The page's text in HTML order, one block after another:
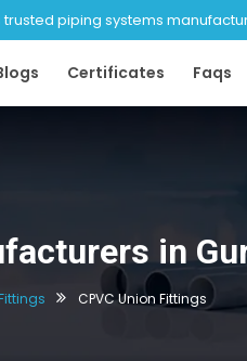
piping systems
Certificates Faqs
in
CPVC Union Fittings